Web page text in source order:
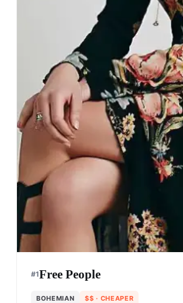
#1Free People
BOHEMIAN $$ · CHEAPER